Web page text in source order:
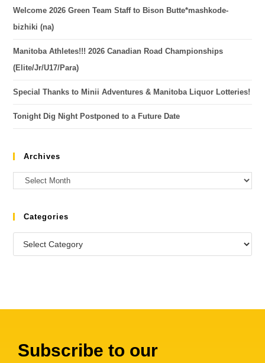
Welcome 2026 Green Team Staff to Bison Butte*mashkode-
bizhiki (na)
Manitoba Athletes!!! 2026 Canadian Road Championships
(Elite/Jr/U17/Para)
Special Thanks to Minii Adventures & Manitoba Liquor Lotteries!
Tonight Dig Night Postponed to a Future Date
Archives
Categories
Subscribe to our